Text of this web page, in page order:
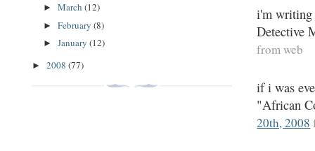
i'm writing
Detective
from web
if i was
"African
20th, 2008
► March (12)
► February (8)
► January (12)
► 2008 (77)